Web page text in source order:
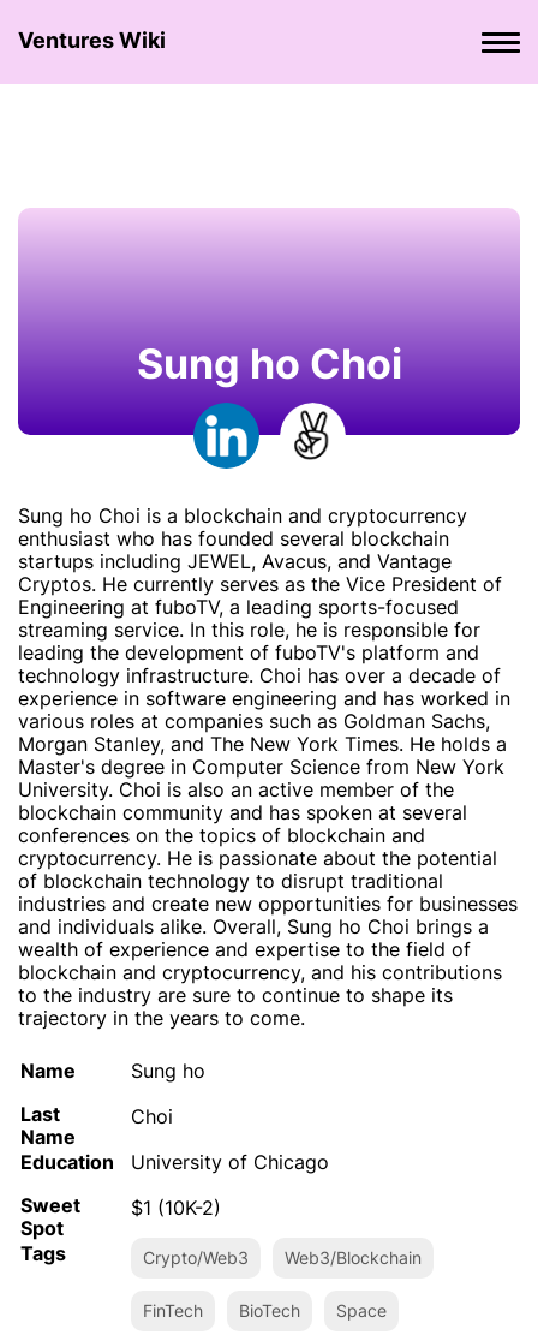
Ventures Wiki
Sung ho Choi
Sung ho Choi is a blockchain and cryptocurrency
enthusiast who has founded several blockchain
startups including JEWEL, Avacus, and Vantage
Cryptos. He currently serves as the Vice President of
Engineering at fuboTV, a leading sports-focused
streaming service. In this role, he is responsible for
leading the development of fuboTV's platform and
technology infrastructure. Choi has over a decade of
experience in software engineering and has worked in
various roles at companies such as Goldman Sachs,
Morgan Stanley, and The New York Times. He holds a
Master's degree in Computer Science from New York
University. Choi is also an active member of the
blockchain community and has spoken at several
conferences on the topics of blockchain and
cryptocurrency. He is passionate about the potential
of blockchain technology to disrupt traditional
industries and create new opportunities for businesses
and individuals alike. Overall, Sung ho Choi brings a
wealth of experience and expertise to the field of
blockchain and cryptocurrency, and his contributions
to the industry are sure to continue to shape its
trajectory in the years to come.
Name
Sung ho
Last
Name
Choi
Education
University of Chicago
Sweet
Spot
$1 (10K-2)
Tags
Crypto/Web3 Web3/Blockchain
FinTech BioTech Space